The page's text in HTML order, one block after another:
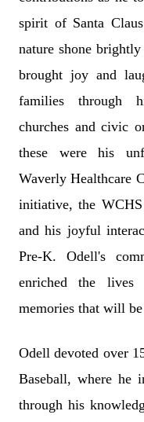
spirit of Santa
nature shone
brought joy and
families through
churches and civic
these were his
Waverly Healthcare
initiative, the WCHS
and his joyful
Pre-K. Odell's
enriched the lives
memories that will
Odell devoted over
Baseball, where he
through his